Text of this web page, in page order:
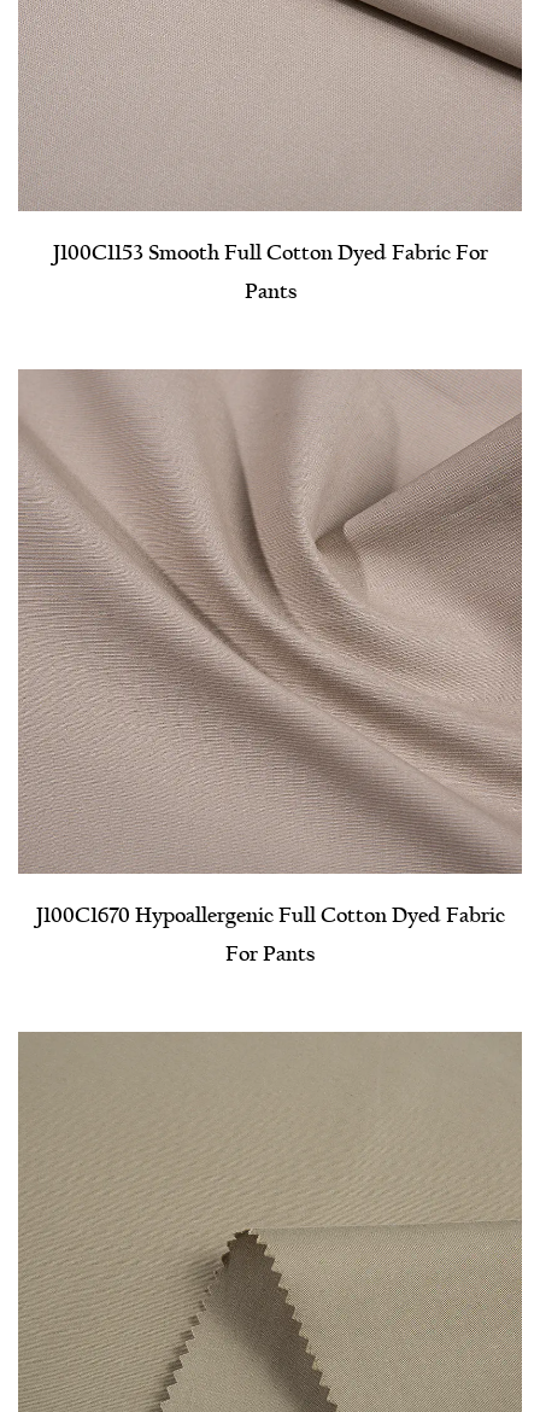
J100C1153 Smooth Full Cotton Dyed Fabric For
Pants
J100C1670 Hypoallergenic Full Cotton Dyed Fabric
For Pants